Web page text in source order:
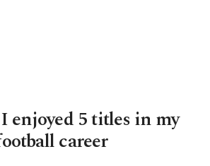
enjoyed 5 titles in my
career